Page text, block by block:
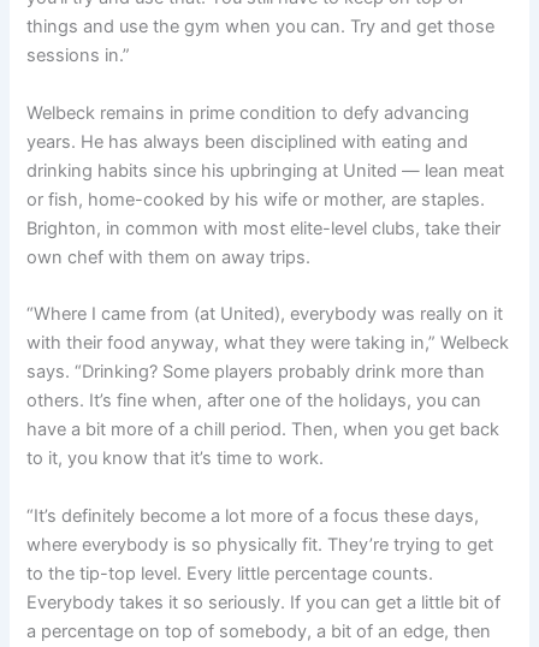
things and use the gym when you can. Try and get those
sessions in.”
Welbeck remains in prime condition to defy advancing
years. He has always been disciplined with eating and
drinking habits since his upbringing at United — lean meat
or fish, home-cooked by his wife or mother, are staples.
Brighton, in common with most elite-level clubs, take their
own chef with them on away trips.
“Where I came from (at United), everybody was really on it
with their food anyway, what they were taking in,” Welbeck
says. “Drinking? Some players probably drink more than
others. It’s fine when, after one of the holidays, you can
have a bit more of a chill period. Then, when you get back
to it, you know that it’s time to work.
“It’s definitely become a lot more of a focus these days,
where everybody is so physically fit. They’re trying to get
to the tip-top level. Every little percentage counts.
Everybody takes it so seriously. If you can get a little bit of
a percentage on top of somebody, a bit of an edge, then